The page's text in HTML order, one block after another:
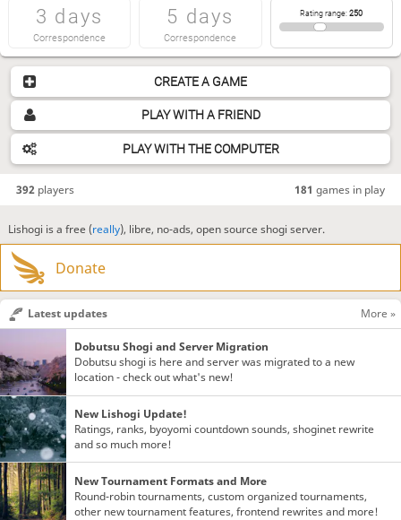
CREATE A GAME
PLAY WITH A FRIEND
PLAY WITH THE COMPUTER
392players 181 games in play
3 days
Correspondence
5 days
Correspondence
Rating range:250
Lishogi is a free (really), libre, no-ads, open source shogi server.
Donate
Latest updates More »
Dobutsu Shogi and Server Migration
Dobutsu shogi is here and server was migrated to a new
location - check out what's new!
New Lishogi Update!
Ratings, ranks, byoyomi countdown sounds, shoginet rewrite
and so much more!
New Tournament Formats and More
Round-robin tournaments, custom organized tournaments,
other new tournament features, frontend rewrites and more!